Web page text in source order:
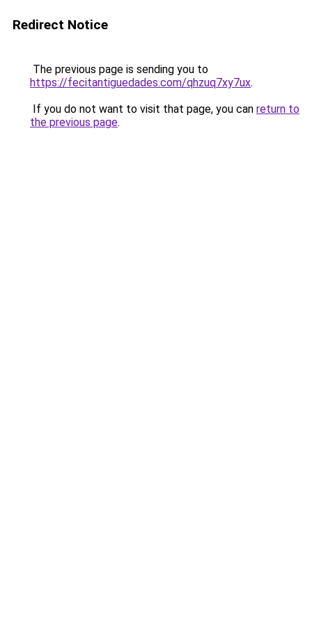
Redirect Notice
The previous page is sending you to
https://fecitantiguedades.com/qhzuq7xy7ux.
If you do not want to visit that page, you can return to
the previous page.